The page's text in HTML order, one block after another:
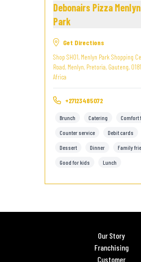
Debonairs Pizza Menlyn
Park
Get Directions
Shop SH01, Menlyn Park Shopping
Road, Menlyn, Pretoria, Gauteng,
Africa
+27123485072
Brunch Catering Comfort
Counter service Debit cards
Dessert Dinner Family
Good for kids Lunch
Our Story
Franchising
Customer